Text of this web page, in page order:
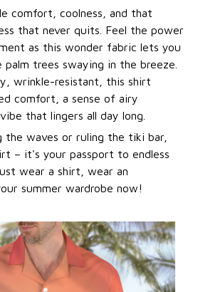
comfort, coolness, and that
that never quits. Feel the power
as this wonder fabric lets you
trees swaying in the breeze.
wrinkle-resistant, this shirt
comfort, a sense of airy
that lingers all day long.
waves or ruling the tiki bar,
– it's your passport to endless
wear a shirt, wear an
summer wardrobe now!